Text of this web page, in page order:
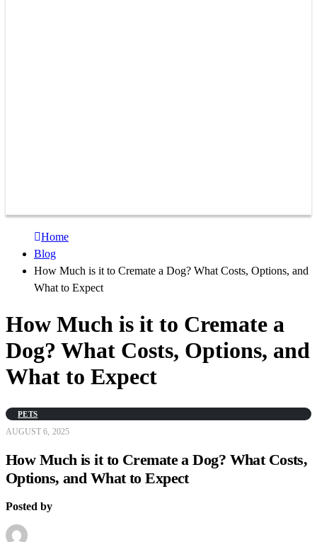
Home
Blog
How Much is it to Cremate a Dog? What Costs, Options, and
What to Expect
How Much is it to Cremate a
Dog? What Costs, Options, and
What to Expect
PETS
AUGUST 6, 2025
How Much is it to Cremate a Dog? What Costs,
Options, and What to Expect
Posted by